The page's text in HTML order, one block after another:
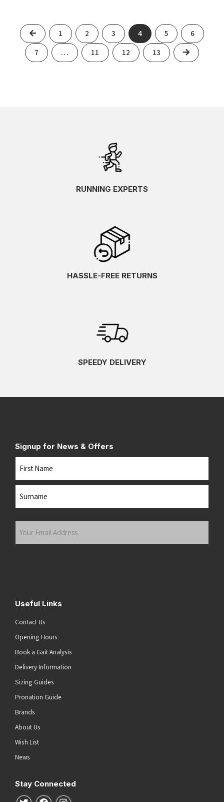
Previous
1 2 3 4 5 6
7 … 11 12 13 Next
RUNNING EXPERTS
HASSLE-FREE RETURNS
SPEEDY DELIVERY
Signup for News & Offers
Name
Your
Useful Links
Contact Us
Opening Hours
Book a Gait Analysis
Delivery Information
Sizing Guides
Pronation Guide
Brands
About Us
Wish List
News
Stay Connected